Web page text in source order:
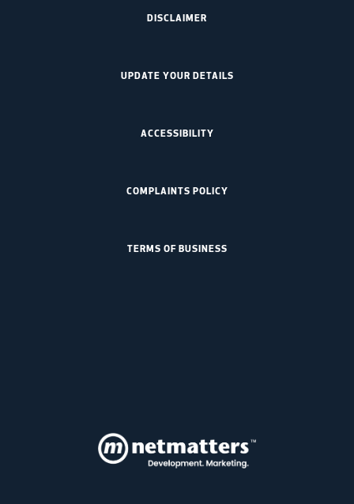
DISCLAIMER
UPDATE YOUR DETAILS
ACCESSIBILITY
COMPLAINTS POLICY
TERMS OF BUSINESS